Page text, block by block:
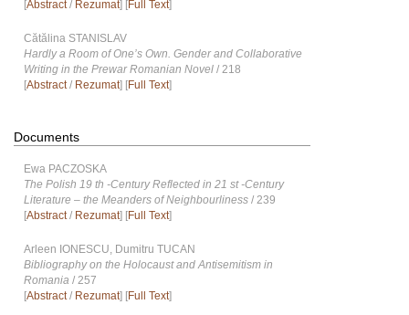
[Abstract/ Rezumat] [Full Text]
Cătălina STANISLAV
Hardly a Room of One’s Own. Gender and Collaborative
Writing in the Prewar Romanian Novel / 218
[Abstract/ Rezumat] [Full Text]
Documents
Ewa PACZOSKA
The Polish 19 th -Century Reflected in 21 st -Century
Literature – the Meanders of Neighbourliness / 239
[Abstract/ Rezumat] [Full Text]
Arleen IONESCU, Dumitru TUCAN
Bibliography on the Holocaust and Antisemitism in
Romania / 257
[Abstract/ Rezumat] [Full Text]